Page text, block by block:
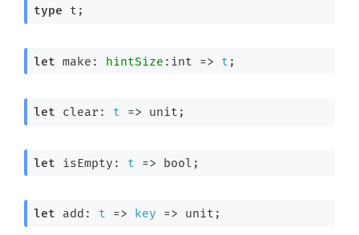
type t ;
let make: hintSize :int => t ;
let clear: t => unit;
let isEmpty: t => bool;
let add: t => key => unit;